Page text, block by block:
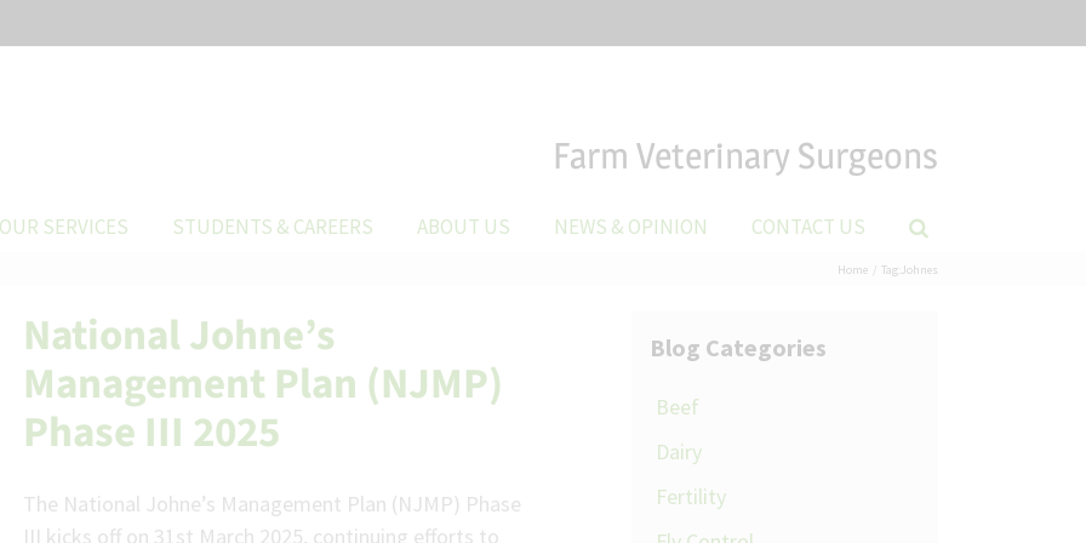
Farm Veterinary Surgeons
OUR SERVICES STUDENTS & CAREERS ABOUT US NEWS & OPINION CONTACT US
Home Tag: Johnes
National Johne’s
Management Plan (NJMP)
Phase III 2025
The National Johne’s Management Plan (NJMP) Phase
III kicks off on 31st March 2025, continuing efforts to
Blog Categories
Beef
Dairy
Fertility